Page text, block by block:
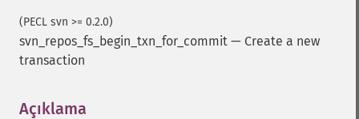
(PECL svn >= 0.2.0)
svn_repos_fs_begin_txn_for_commit — Create a new
transaction
Açıklama